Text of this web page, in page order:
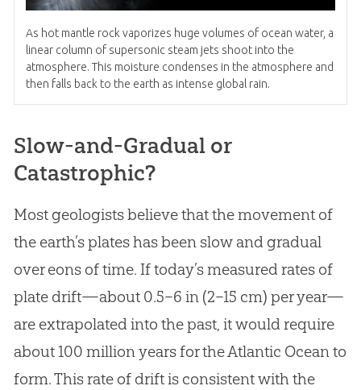
As hot mantle rock vaporizes huge volumes of ocean water, a
linear column of supersonic steam jets shoot into the
atmosphere. This moisture condenses in the atmosphere and
then falls back to the earth as intense global rain.
Slow-and-Gradual or
Catastrophic?
Most geologists believe that the movement of
the earth’s plates has been slow and gradual
over eons of time. If today’s measured rates of
plate drift—about 0.5–6 in (2–15 cm) per year—
are extrapolated into the past, it would require
about 100 million years for the Atlantic Ocean to
form. This rate of drift is consistent with the